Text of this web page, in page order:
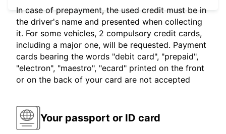
In case of prepayment, the used credit must be in
the driver's name and presented when collecting
it. For some vehicles, 2 compulsory credit cards,
including a major one, will be requested. Payment
cards bearing the words "debit card", "prepaid",
"electron", "maestro", "ecard" printed on the front
or on the back of your card are not accepted
Your passport or ID card